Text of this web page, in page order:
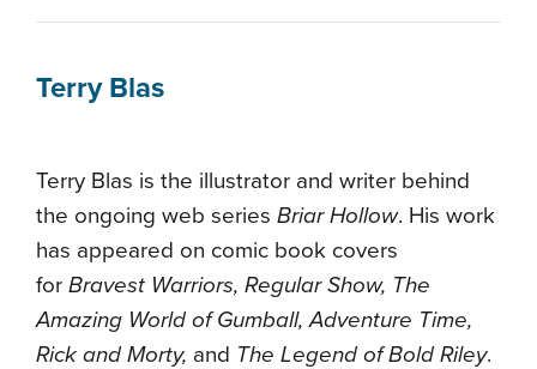
Terry Blas
Terry Blas is the illustrator and writer behind
the ongoing web series Briar Hollow. His work
has appeared on comic book covers
for Bravest Warriors, Regular Show, The
Amazing World of Gumball, Adventure Time,
Rick and Morty, and The Legend of Bold Riley.